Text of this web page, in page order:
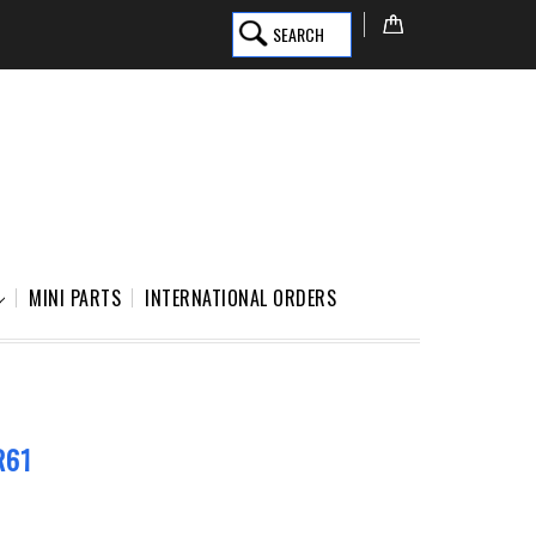
SEARCH
MINI PARTS INTERNATIONAL ORDERS